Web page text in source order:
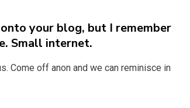
your blog, but I remember
Small internet.
Come off anon and we can reminisce in